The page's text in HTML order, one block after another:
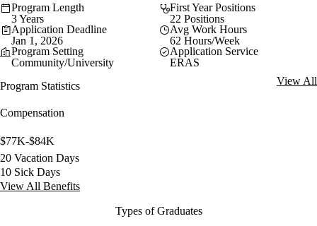
Program Length
3 Years
First Year Positions
22 Positions
Application Deadline
Jan 1, 2026
Avg Work Hours
62 Hours/Week
Program Setting
Community/University
Application Service
ERAS
Program Statistics
View All
Compensation
$77K-$84K
20 Vacation Days
10 Sick Days
View All Benefits
Types of Graduates